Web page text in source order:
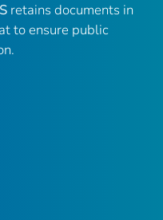
retains documents in
to ensure public